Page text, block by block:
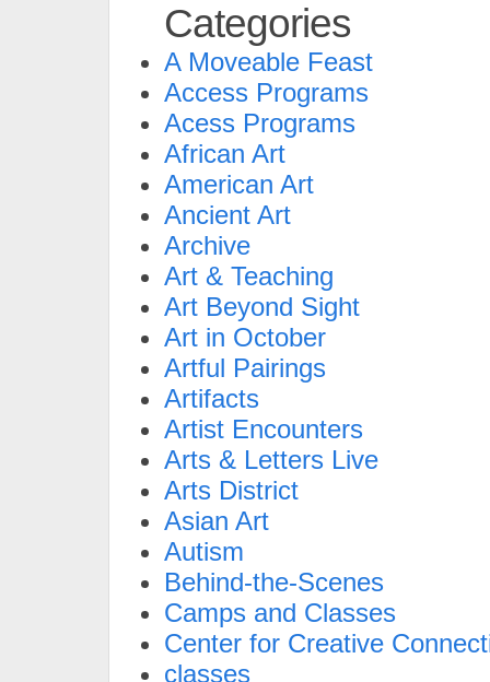
Categories
A Moveable Feast
Access Programs
Acess Programs
African Art
American Art
Ancient Art
Archive
Art & Teaching
Art Beyond Sight
Art in October
Artful Pairings
Artifacts
Artist Encounters
Arts & Letters Live
Arts District
Asian Art
Autism
Behind-the-Scenes
Camps and Classes
Center for Creative
classes